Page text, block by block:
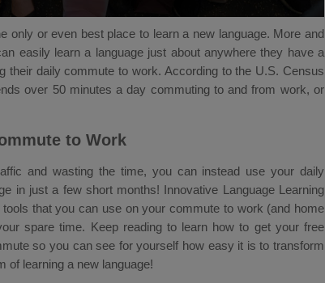
only or even best place to learn a new language. More and
easily learn a language just about anywhere they have a
their daily commute to work. According to the U.S. Census
over 50 minutes a day commuting to and from work, or
to Work
and wasting the time, you can instead use your daily
in just a few short months! Innovative Language Learning
tools that you can use on your commute to work (and home
spare time. Keep reading to learn how to get your free
so you can see for yourself how easy it is to transform
of learning a new language!